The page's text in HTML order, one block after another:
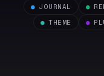
● JOURNAL ●
● THEME ●